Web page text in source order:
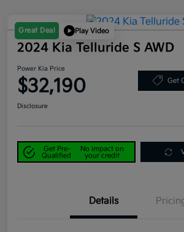
Great Deal Play Video
2024 Kia Telluride S AWD
Power Kia Price
$32,190 Get
Disclosure
Get Pre-
Qualified
No impact on
your credit
Details